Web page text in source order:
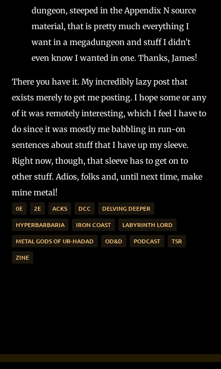
dungeon, steeped in the Appendix N source
material, that is pretty much everything I
want in a megadungeon and stuff I didn't
even know I wanted in one. Thanks, James!
There you have it. My incredibly lazy post that
exists merely to get me posting. I hope some or any
of it was remotely interesting, which I feel I have to
do since it was mostly me babbling in run-on
sentences about stuff that I have up my sleeve.
Right now, though, that sleeve has to get on to
other stuff. Adios, folks and, until next time, make
mine metal!
0E 2E ACKS DCC
DELVING DEEPER
HYPERBARBARIA
IRON COAST
LABYRINTH LORD
METAL GODS OF UR-HADAD
OD&D PODCAST
TSR
ZINE